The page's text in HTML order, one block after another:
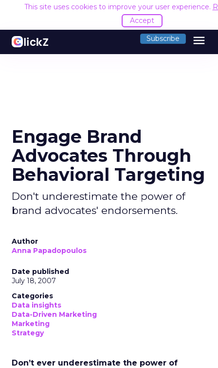
This site uses cookies to improve your user experience.
Accept
Subscribe menu
Engage Brand
Advocates Through
Behavioral Targeting
Don't underestimate the power of
brand advocates' endorsements.
Author
Anna Papadopoulos
Date published
July 18, 2007
Categories
Data insights
Data-Driven Marketing
Marketing
Strategy
Don’t ever underestimate the power of